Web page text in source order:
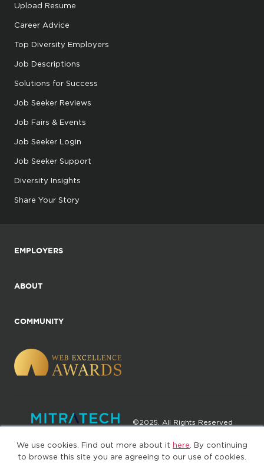
We use cookies. Find out more about it here . By continuing
to browse this site you are agreeing to our use of cookies.
Upload Resume
Career Advice
Top Diversity Employers
Job Descriptions
Solutions for Success
Job Seeker Reviews
Job Fairs & Events
Job Seeker Login
Job Seeker Support
Diversity Insights
Share Your Story
EMPLOYERS
ABOUT
COMMUNITY
©2025. All Rights Reserved